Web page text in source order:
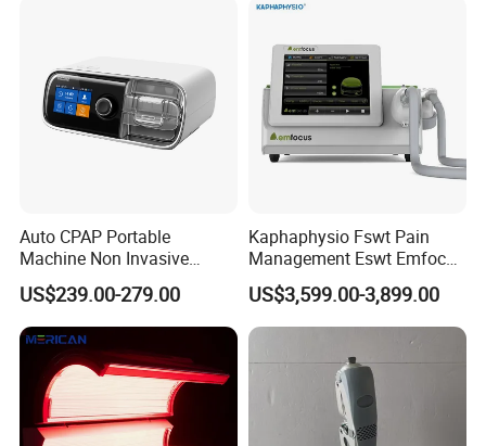
the fundamental principle of prioritizing public health, we
Therapy Eswt ED Erectile
Auto CPAP Portable
Machine Non Invasive
Assisted Breathing Apap Df-
20A-Hm
US$239.00-279.00
Kaphaphysio Fswt Pain
Management Eswt Emfocus
Focus Shockwave
Physiotherapy
Rehabilitation Focused
Machine
US$3,599.00-3,899.00